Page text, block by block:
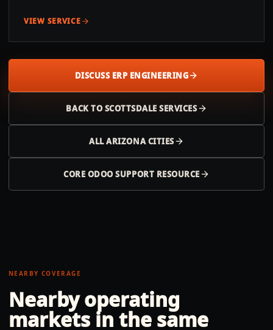
VIEW SERVICE
DISCUSS ERP ENGINEERING
BACK TO SCOTTSDALE SERVICES
ALLARIZONACITIES
CORE ODOO SUPPORT RESOURCE
NEARBY COVERAGE
Nearby operating
markets in the same